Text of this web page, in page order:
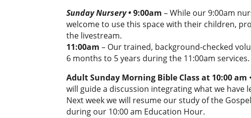
Sunday Nursery• 9:00am – While our 9:00am
welcome to use this space with their children,
the livestream.
11:00am – Our trained, background-checked
6 months to 5 years during the 11:00am
Adult Sunday Morning Bible Class at 10:00 am
will guide a discussion integrating what we have
Next week we will resume our study of the
during our 10:00 am Education Hour.